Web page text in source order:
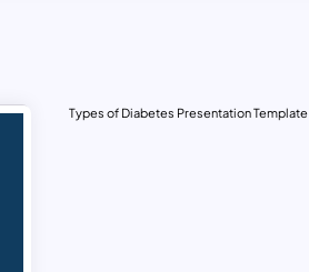
Types of Diabetes Presentation Template